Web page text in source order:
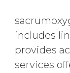
includes
provides
services